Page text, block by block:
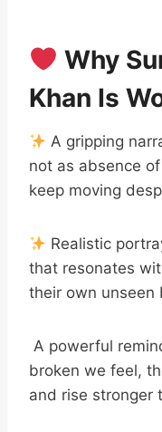
Why
Khan Is
A gripping
not as absence
keep moving
Realistic
that resonates
their own unseen
A powerful
broken we feel,
and rise stronger